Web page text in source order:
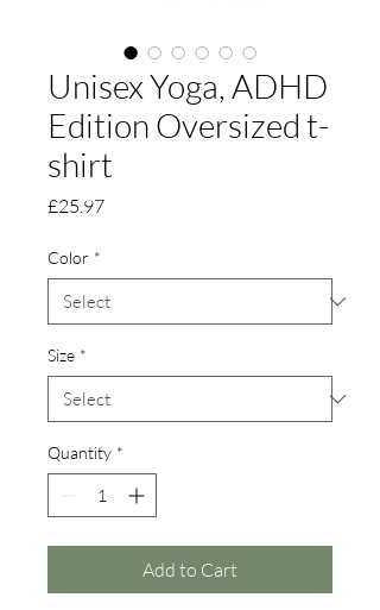
Unisex Yoga, ADHD
Edition Oversized t-
shirt
£25.97Price
Color *
Size *
Quantity *
Add to Cart